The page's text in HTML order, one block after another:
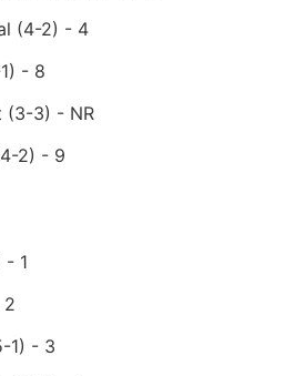
(4-2) - 4
- 8
(3-3) - NR
2) - 9
- 1
1) - 3